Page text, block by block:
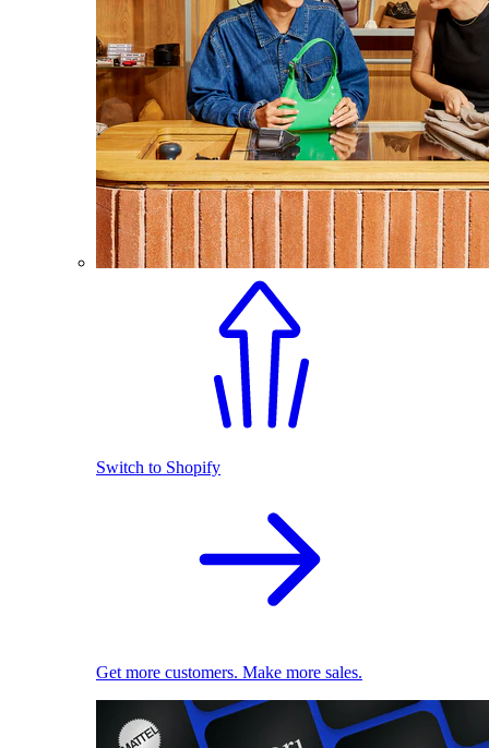
Switch to Shopify
Get more customers. Make more sales.